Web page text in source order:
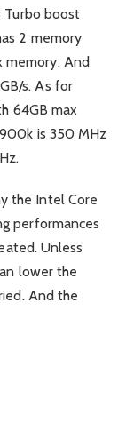
Turbo boost
2 memory
memory. And
s. As for
64GB max
is 350 MHz
the Intel Core
performances
Unless
lower the
And the